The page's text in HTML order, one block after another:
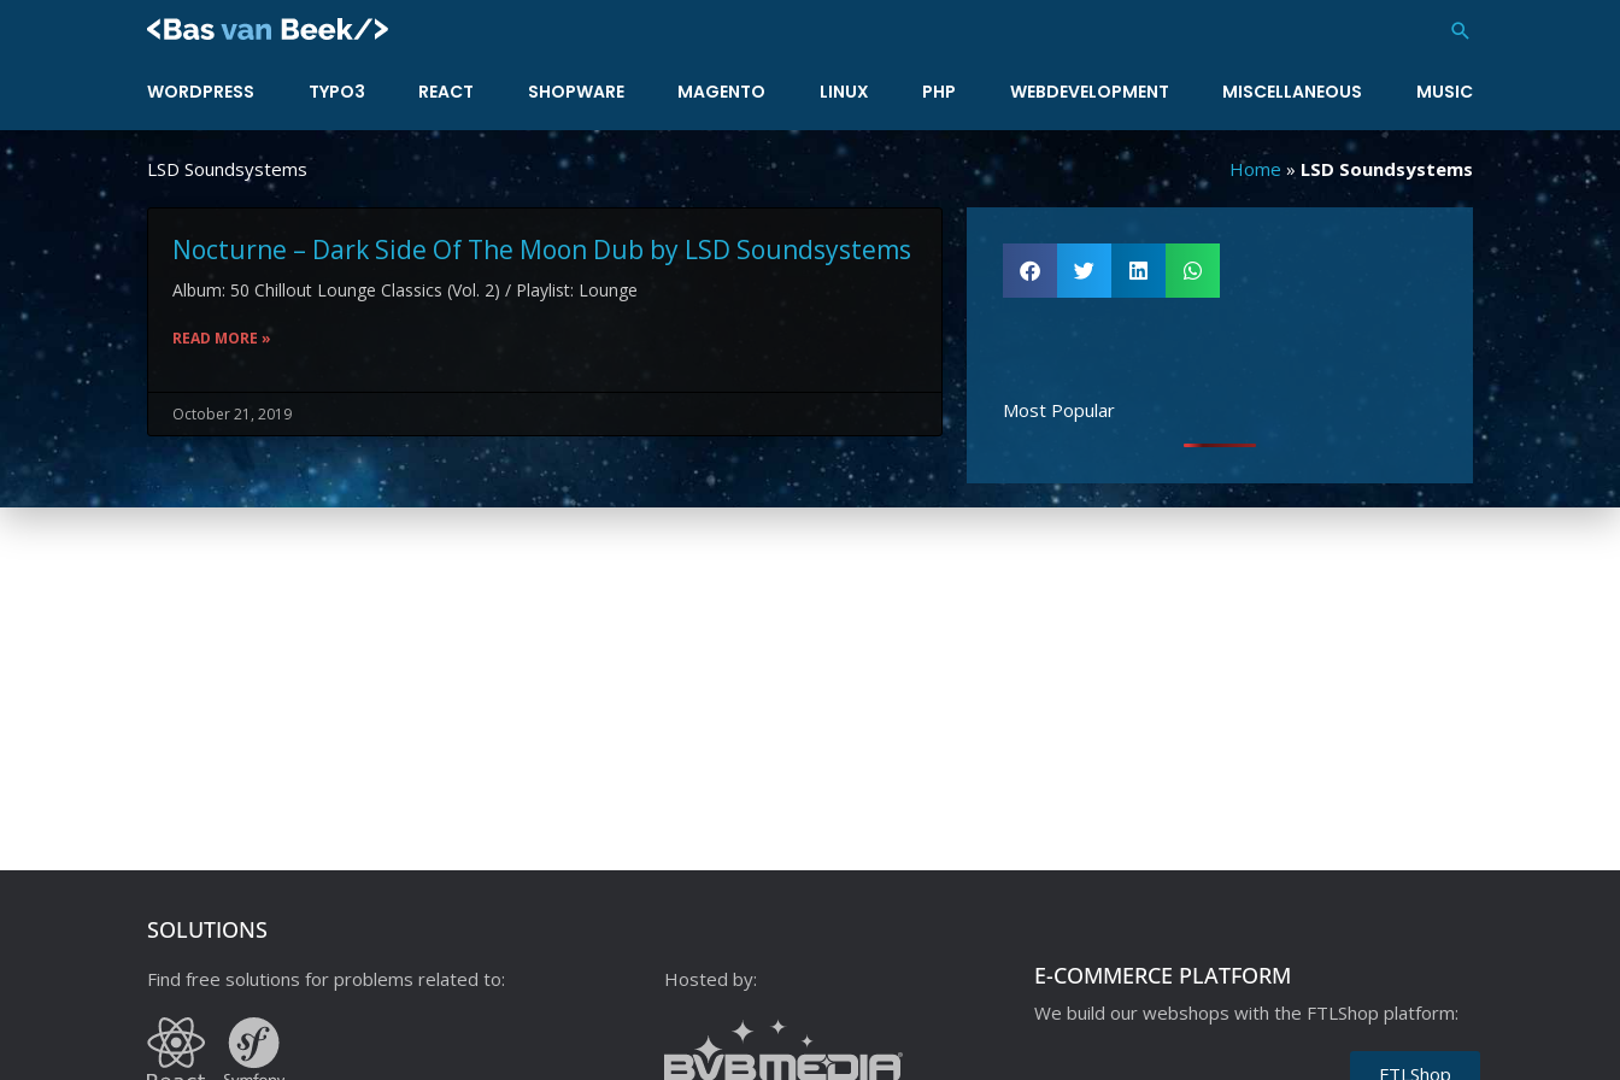
Search
WORDPRESS TYPO3 REACT SHOPWARE MAGENTO LINUX PHP WEBDEVELOPMENT MISCELLANEOUS MUSIC
LSD Soundsystems Home » LSD Soundsystems
Nocturne – Dark Side Of The Moon Dub by LSD Soundsystems
Album: 50 Chillout Lounge Classics (Vol. 2) / Playlist: Lounge
READ MORE »
October 21, 2019 Most Popular
SOLUTIONS
Find free solutions for problems related to: Hosted by: E-COMMERCE PLATFORM
We build our webshops with the FTLShop platform:
FTLShop